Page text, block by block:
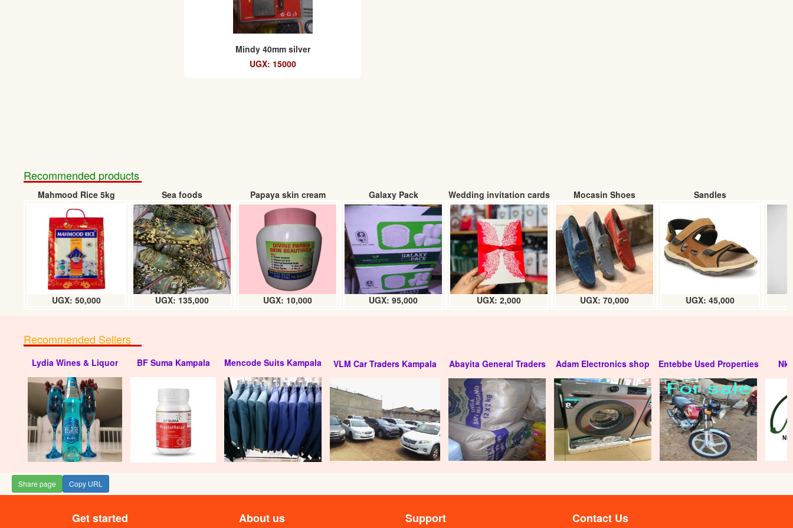
Mindy 40mm silver
UGX: 15000
Recommended products
Mahmood Rice 5kg
UGX: 50,000
Sea foods
UGX: 135,000
Papaya skin cream
UGX: 10,000
Galaxy Pack
UGX: 95,000
Wedding invitation cards
UGX: 2,000
Mocasin Shoes
UGX: 70,000
Sandles
UGX: 45,000
Recommended Sellers
Lydia Wines & Liquor BF Suma Kampala Mencode Suits Kampala VLM Car Traders Kampala Abayita General Traders Adam Electronics shop Entebbe Used Properties
Share page Copy URL
Get started About us Support Contact Us